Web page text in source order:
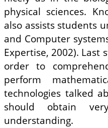
physical sciences.
also assists students
and Computer
Expertise, 2002). Last
order to
perform
technologies talked
should obtain
understanding.